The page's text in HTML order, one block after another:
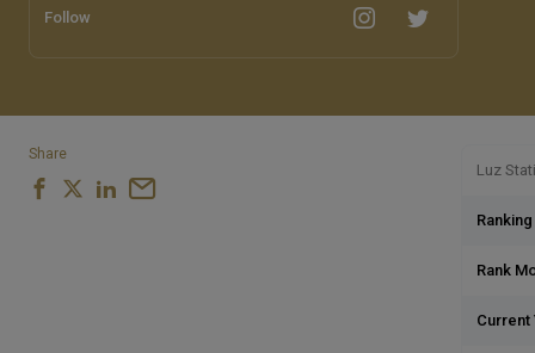
Follow
Share
Luz
Ranking
Rank
Current